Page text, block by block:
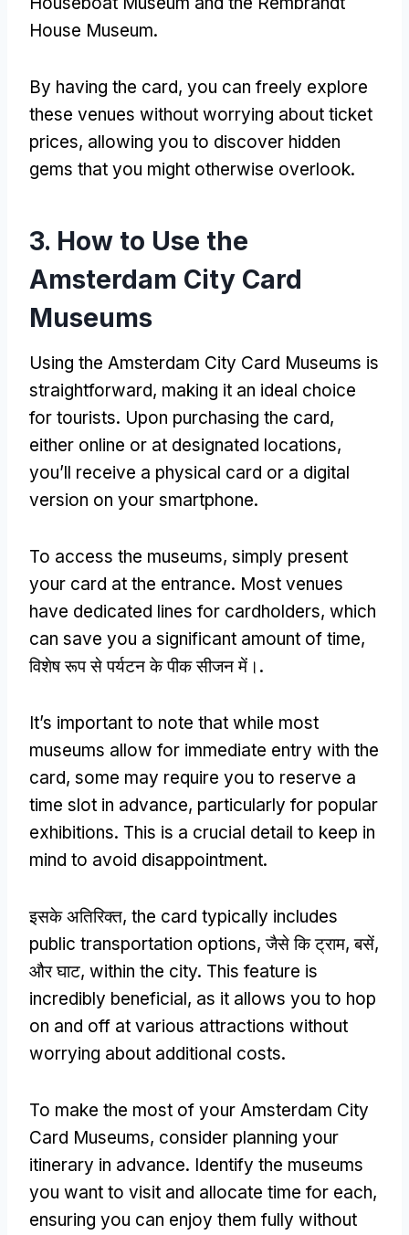
House Museum.
By having the card, you can freely explore
these venues without worrying about ticket
prices, allowing you to discover hidden
gems that you might otherwise overlook.
3. How to Use the
Amsterdam City Card
Museums
Using the Amsterdam City Card Museums is
straightforward, making it an ideal choice
for tourists. Upon purchasing the card,
either online or at designated locations,
you’ll receive a physical card or a digital
version on your smartphone.
To access the museums, simply present
your card at the entrance. Most venues
have dedicated lines for cardholders, which
can save you a significant amount of time,
विशेष रूप से पर्यटन के पीक सीजन में।.
It’s important to note that while most
museums allow for immediate entry with the
card, some may require you to reserve a
time slot in advance, particularly for popular
exhibitions. This is a crucial detail to keep in
mind to avoid disappointment.
इसके अतिरिक्त, the card typically includes
public transportation options, जैसे कि ट्राम, बसें,
और घाट, within the city. This feature is
incredibly beneficial, as it allows you to hop
on and off at various attractions without
worrying about additional costs.
To make the most of your Amsterdam City
Card Museums, consider planning your
itinerary in advance. Identify the museums
you want to visit and allocate time for each,
ensuring you can enjoy them fully without